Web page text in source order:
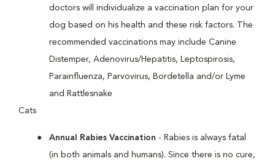
doctors will individualize a vaccination plan for your
dog based on his health and these risk factors. The
recommended vaccinations may include Canine
Distemper, Adenovirus/Hepatitis, Leptospirosis,
Parainfluenza, Parvovirus, Bordetella and/or Lyme
and Rattlesnake
Cats
Annual Rabies Vaccination - Rabies is always fatal
(in both animals and humans). Since there is no cure,